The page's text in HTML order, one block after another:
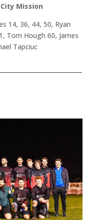
Mission
14, 36, 44, 50, Ryan
Tom Hough 60, James
Tapciuc